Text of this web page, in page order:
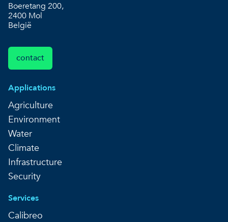
Boeretang 200,
2400 Mol
België
contact
Applications
Agriculture
Environment
Water
Climate
Infrastructure
Security
Services
Calibreo